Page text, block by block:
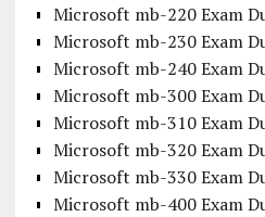
Microsoft mb-220 Exam
Microsoft mb-230 Exam
Microsoft mb-240 Exam
Microsoft mb-300 Exam
Microsoft mb-310 Exam
Microsoft mb-320 Exam
Microsoft mb-330 Exam
Microsoft mb-400 Exam